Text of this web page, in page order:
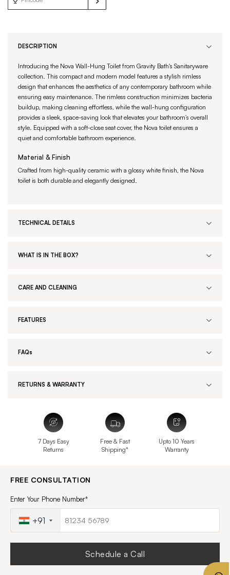
DESCRIPTION
Introducing the Nova Wall-Hung Toilet from Gravity Bath's Sanitaryware
collection. This compact and modern model features a stylish rimless
design that enhances the aesthetics of any contemporary bathroom while
ensuring easy maintenance. The rimless construction minimizes bacteria
buildup, making cleaning effortless, while the wall-hung configuration
provides a sleek, space-saving look that elevates your bathroom’s overall
style. Equipped with a soft-close seat cover, the Nova toilet ensures a
quiet and comfortable bathroom experience.
Material & Finish
Crafted from high-quality ceramic with a glossy white finish, the Nova
toilet is both durable and elegantly designed.
TECHNICAL DETAILS
WHAT IS IN THE BOX?
CARE AND CLEANING
FEATURES
FAQs
RETURNS & WARRANTY
7 Days Easy
Returns
Free & Fast
Shipping*
Upto 10 Years
Warranty
FREE CONSULTATION
Enter Your Phone Number*
+91
Schedule a Call